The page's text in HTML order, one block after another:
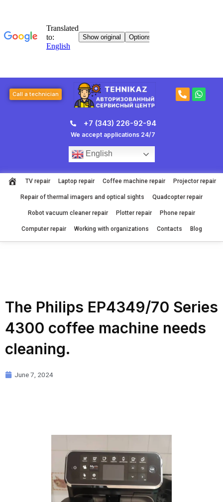
Call a technician
P
h
W
h
+7 (343) 226-92-94
We accept applications 24/7
English
TV repair Laptop repair Coffee machine repair Projector repair
Repair of thermal imagers and optical sights Quadcopter repair
Robot vacuum cleaner repair Plotter repair Phone repair
Computer repair Working with organizations Contacts Blog
The Philips EP4349/70 Series
4300 coffee machine needs
cleaning.
June 7, 2024